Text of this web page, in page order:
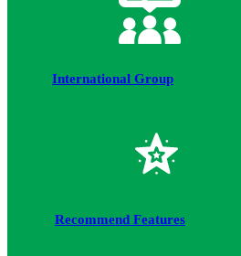
International Group
Recommend Features